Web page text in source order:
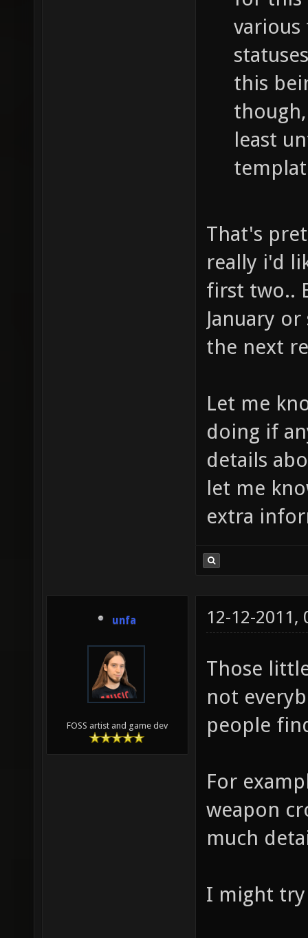
various
this
least
That's
really i'd
first two..
January
the next
Let me
doing if
details
let me
extra
unfa
FOSS artist and game dev
12-12-2011,
Those
not
people
For
weapon
much
I might try